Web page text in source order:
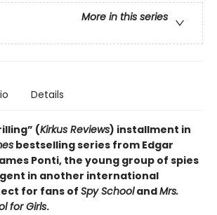
More in this series
Details
(Kirkus Reviews) installment in
bestselling series from Edgar
Ponti, the young group of spies
in another international
for fans of Spy SchoolandMrs.
for Girls.